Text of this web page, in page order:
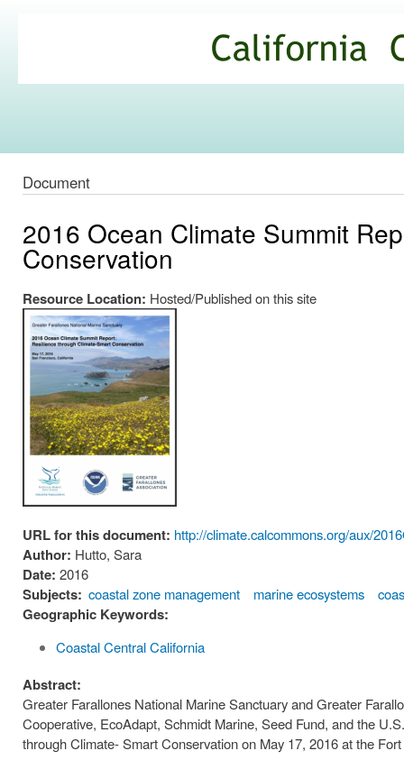
Commons
Document
2016 Ocean Climate Summit
Conservation
Resource Location: Hosted/Published on this site
URL for this document: http://climate.calcommons.org/aux/
Author: Hutto, Sara
Date: 2016
Subjects: coastal zone management marine ecosystems
Geographic Keywords:
Coastal Central California
Abstract:
Greater Farallones National Marine Sanctuary and Greater
Cooperative, EcoAdapt, Schmidt Marine, Seed Fund, and the
through Climate- Smart Conservation on May 17, 2016 at the